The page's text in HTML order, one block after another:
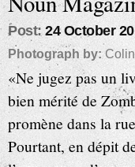
Post: 24 October
Photograph by:
«Ne jugez pas un
bien mérité de
promène dans la
Pourtant, en dépit